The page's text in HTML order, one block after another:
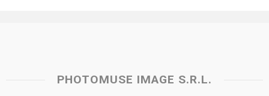
PHOTOMUSE IMAGE S.R.L.